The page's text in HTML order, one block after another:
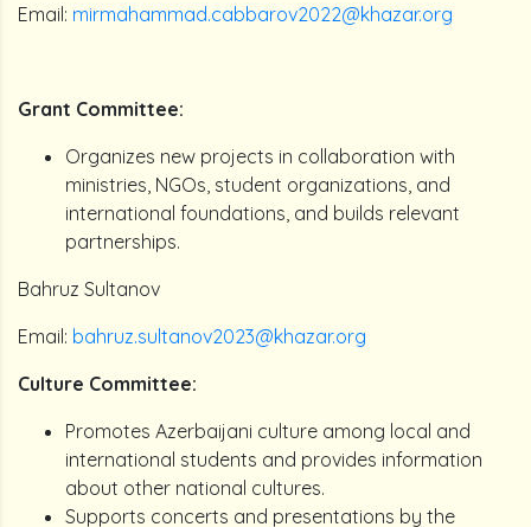
Email: mirmahammad.cabbarov2022@khazar.org
Grant Committee:
Organizes new projects in collaboration with
ministries, NGOs, student organizations, and
international foundations, and builds relevant
partnerships.
Bahruz Sultanov
Email: bahruz.sultanov2023@khazar.org
Culture Committee:
Promotes Azerbaijani culture among local and
international students and provides information
about other national cultures.
Supports concerts and presentations by the